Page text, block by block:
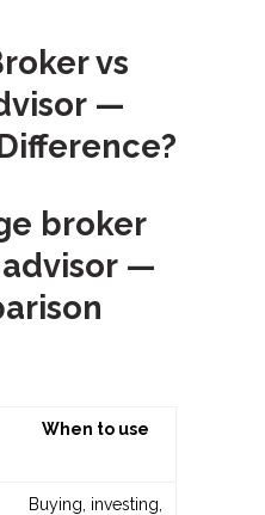
vs
—
broker
—
When to use
Buying, investing,